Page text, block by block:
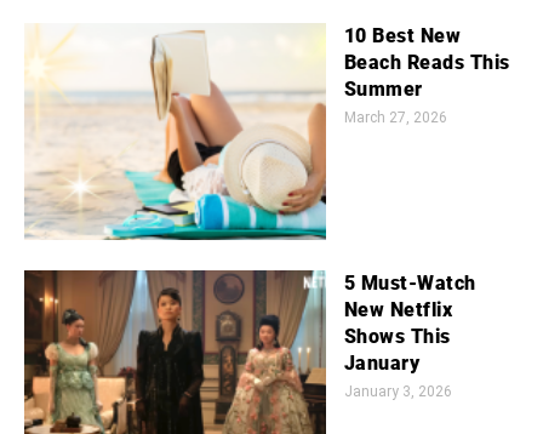
10 Best New
Beach Reads This
Summer
March 27, 2026
5 Must-Watch
New Netflix
Shows This
January
January 3, 2026